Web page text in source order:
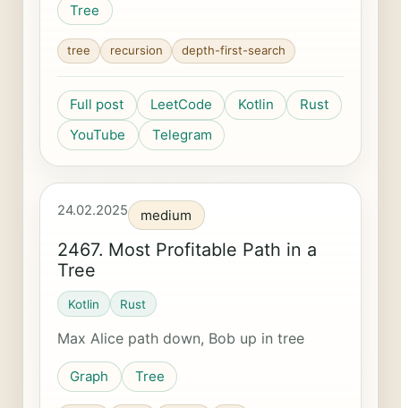
Tree
tree recursion depth-first-search
Full post LeetCode Kotlin
Rust
YouTube
Telegram
24.02.2025 medium
2467. Most Profitable Path in a
Tree
Kotlin Rust
Max Alice path down, Bob up in tree
Graph Tree